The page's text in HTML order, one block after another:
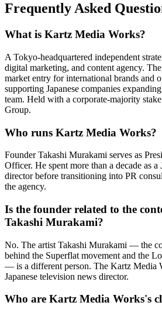
Frequently Asked
What is Kartz Media Works?
A Tokyo-headquartered independent
digital marketing, and content agency.
market entry for international brands and
supporting Japanese companies
team. Held with a corporate-majority
Group.
Who runs Kartz Media Works?
Founder Takashi Murakami serves as
Officer. He spent more than a decade as a
director before transitioning into PR
the agency.
Is the founder related to the
Takashi Murakami?
No. The artist Takashi Murakami — the
behind the Superflat movement and the
— is a different person. The Kartz Media
Japanese television news director.
Who are Kartz Media Works's